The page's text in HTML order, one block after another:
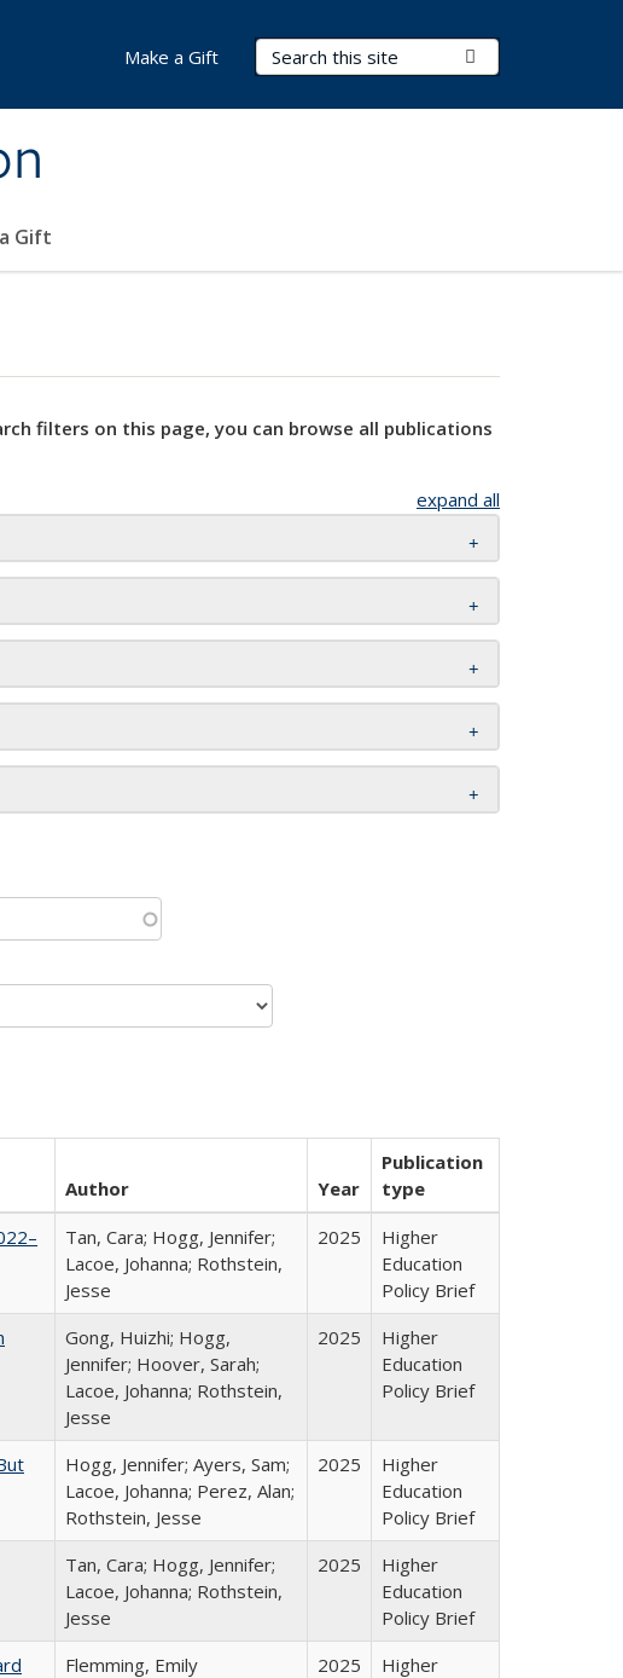
Search Terms
Gift
Make a Gift
filters on this page, you can browse all publications
expand all
Author Year
Publication
type
Tan, Cara; Hogg, Jennifer;
Lacoe, Johanna; Rothstein,
Jesse
2025
Higher
Education
Policy Brief
Gong, Huizhi; Hogg,
Jennifer; Hoover, Sarah;
Lacoe, Johanna; Rothstein,
Jesse
2025
Higher
Education
Policy Brief
Hogg, Jennifer; Ayers, Sam;
Lacoe, Johanna; Perez, Alan;
Rothstein, Jesse
2025
Higher
Education
Policy Brief
Tan, Cara; Hogg, Jennifer;
Lacoe, Johanna; Rothstein,
Jesse
2025
Higher
Education
Policy Brief
Flemming, Emily 2025
Higher